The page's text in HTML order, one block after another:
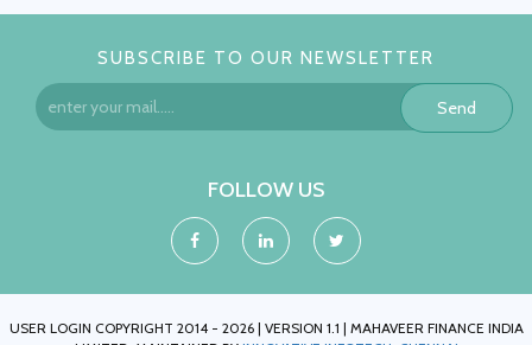
SUBSCRIBE TO OUR NEWSLETTER
Send
FOLLOW US
USER LOGIN COPYRIGHT 2014 - 2026 | VERSION 1.1 | MAHAVEER FINANCE INDIA